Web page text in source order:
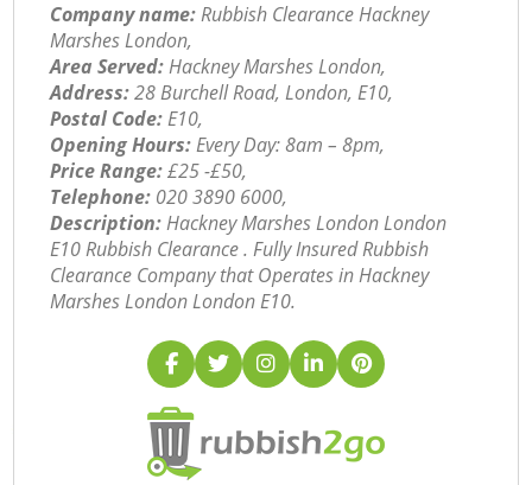
Company name:Rubbish Clearance Hackney
Marshes London,
Area Served:Hackney Marshes London,
Address:28 Burchell Road, London, E10,
Postal Code:E10,
Opening Hours:Every Day: 8am – 8pm,
Price Range:£25 -£50,
Telephone: ‎020 3890 6000,
Description:Hackney Marshes London London
E10 Rubbish Clearance . Fully Insured Rubbish
Clearance Company that Operates in Hackney
Marshes London London E10.